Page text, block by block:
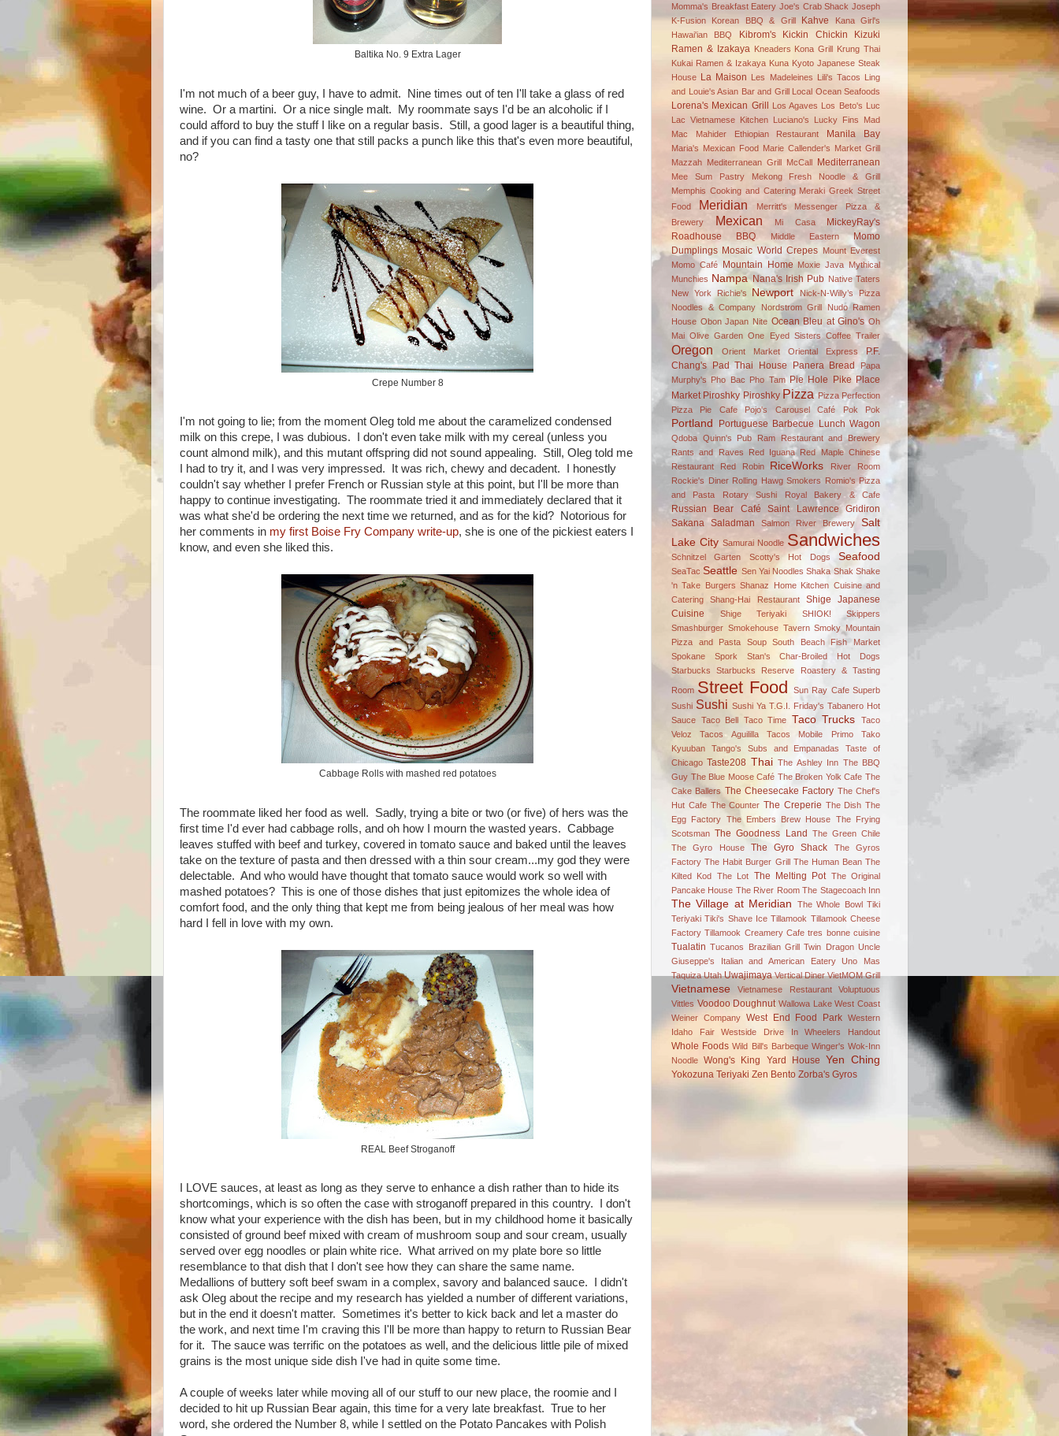
Baltika No. 9 Extra Lager
I'm not much of a beer guy, I have to admit. Nine times out of ten I'll take a glass of red
wine. Or a martini. Or a nice single malt. My roommate says I'd be an alcoholic if I
could afford to buy the stuff I like on a regular basis. Still, a good lager is a beautiful thing,
and if you can find a tasty one that still packs a punch like this that's even more beautiful,
no?
Crepe Number 8
I'm not going to lie; from the moment Oleg told me about the caramelized condensed
milk on this crepe, I was dubious. I don't even take milk with my cereal (unless you
count almond milk), and this mutant offspring did not sound appealing. Still, Oleg told me
I had to try it, and I was very impressed. It was rich, chewy and decadent. I honestly
couldn't say whether I prefer French or Russian style at this point, but I'll be more than
happy to continue investigating. The roommate tried it and immediately declared that it
was what she'd be ordering the next time we returned, and as for the kid? Notorious for
her comments in my first Boise Fry Company write-up, she is one of the pickiest eaters I
know, and even she liked this.
Cabbage Rolls with mashed red potatoes
The roommate liked her food as well. Sadly, trying a bite or two (or five) of hers was the
first time I'd ever had cabbage rolls, and oh how I mourn the wasted years. Cabbage
leaves stuffed with beef and turkey, covered in tomato sauce and baked until the leaves
take on the texture of pasta and then dressed with a thin sour cream...my god they were
delectable. And who would have thought that tomato sauce would work so well with
mashed potatoes? This is one of those dishes that just epitomizes the whole idea of
comfort food, and the only thing that kept me from being jealous of her meal was how
hard I fell in love with my own.
REAL Beef Stroganoff
I LOVE sauces, at least as long as they serve to enhance a dish rather than to hide its
shortcomings, which is so often the case with stroganoff prepared in this country. I don't
know what your experience with the dish has been, but in my childhood home it basically
consisted of ground beef mixed with cream of mushroom soup and sour cream, usually
served over egg noodles or plain white rice. What arrived on my plate bore so little
resemblance to that dish that I don't see how they can share the same name.
Medallions of buttery soft beef swam in a complex, savory and balanced sauce. I didn't
ask Oleg about the recipe and my research has yielded a number of different variations,
but in the end it doesn't matter. Sometimes it's better to kick back and let a master do
the work, and next time I'm craving this I'll be more than happy to return to Russian Bear
for it. The sauce was terrific on the potatoes as well, and the delicious little pile of mixed
grains is the most unique side dish I've had in quite some time.
A couple of weeks later while moving all of our stuff to our new place, the roomie and I
decided to hit up Russian Bear again, this time for a very late breakfast. True to her
word, she ordered the Number 8, while I settled on the Potato Pancakes with Polish
Momma's Breakfast Eatery Joe's Crab Shack Joseph
K-Fusion Korean BBQ & Grill
Kahve
Kana Girl's
Hawai'ian BBQ
Kibrom's Kickin Chickin
Kizuki
Ramen & Izakaya Kneaders Kona Grill Krung Thai
Kukai Ramen & Izakaya Kuna Kyoto Japanese Steak
House La Maison Les Madeleines Lili's Tacos Ling
and Louie's Asian Bar and Grill Local Ocean Seafoods
Lorena's Mexican Grill Los Agaves Los Beto's Luc
Lac Vietnamese Kitchen Luciano's Lucky Fins
Mad
Mac
Mahider Ethiopian Restaurant Manila Bay
Maria's Mexican Food Marie Callender's Market Grill
Mazzah Mediterranean Grill McCall Mediterranean
Mee Sum Pastry
Mekong Fresh Noodle & Grill
Memphis Cooking and Catering Meraki Greek Street
Food
Meridian Merritt's
Messenger Pizza &
Brewery
Mexican Mi Casa
MickeyRay's
Roadhouse BBQ
Middle Eastern
Momo
Dumplings Mosaic World Crepes Mount Everest
Momo Café Mountain Home Moxie Java Mythical
Munchies Nampa Nana's Irish Pub Native Taters
New York Richie's
Newport
Nick-N-Willy’s Pizza
Noodles & Company Nordstrom Grill Nudo Ramen
House Obon Japan Nite Ocean Bleu at Gino's Oh
Mai Olive Garden One Eyed Sisters Coffee Trailer
Oregon Orient Market Oriental Express
P.F.
Chang's Pad Thai House Panera Bread
Papa
Murphy's Pho Bac Pho Tam Pie Hole Pike Place
Market Piroshky Piroshky Pizza Pizza Perfection
Pizza Pie Cafe
Pojo's Carousel Café Pok Pok
Portland Portuguese Barbecue Lunch Wagon
Qdoba Quinn's Pub
Ram Restaurant and Brewery
Rants and Raves
Red Iguana Red Maple Chinese
Restaurant
Red Robin RiceWorks
River Room
Rockie's Diner Rolling Hawg Smokers Romio's Pizza
and Pasta
Rotary Sushi Royal Bakery & Cafe
Russian Bear Café
Saint Lawrence Gridiron
Sakana
Saladman Salmon River Brewery
Salt
Lake City Samurai Noodle Sandwiches
Schnitzel Garten Scotty's Hot Dogs Seafood
SeaTac Seattle Sen Yai Noodles Shaka Shak Shake
'n Take Burgers Shanaz Home Kitchen Cuisine and
Catering
Shang-Hai Restaurant
Shige Japanese
Cuisine
Shige Teriyaki SHIOK!
Skippers
Smashburger Smokehouse Tavern Smoky Mountain
Pizza and Pasta
Soup
South Beach Fish Market
Spokane
Spork
Stan's Char-Broiled Hot Dogs
Starbucks
Starbucks Reserve Roastery & Tasting
Room Street Food Sun Ray Cafe Superb
Sushi Sushi Sushi Ya T.G.I. Friday's Tabanero Hot
Sauce Taco Bell Taco Time Taco Trucks
Taco
Veloz
Tacos Aguililla Tacos Mobile Primo
Tako
Kyuuban
Tango's Subs and Empanadas
Taste of
Chicago Taste208 Thai The Ashley Inn The BBQ
Guy The Blue Moose Café The Broken Yolk Cafe The
Cake Ballers The Cheesecake Factory The Chef's
Hut Cafe The Counter The Creperie The Dish The
Egg Factory The Embers Brew House The Frying
Scotsman The Goodness Land The Green Chile
The Gyro House
The Gyro Shack
The Gyros
Factory The Habit Burger Grill The Human Bean The
Kilted Kod The Lot The Melting Pot The Original
Pancake House The River Room The Stagecoach Inn
The Village at Meridian The Whole Bowl Tiki
Teriyaki Tiki's Shave Ice Tillamook Tillamook Cheese
Factory Tillamook Creamery Cafe tres bonne cuisine
Tualatin Tucanos Brazilian Grill Twin Dragon Uncle
Giuseppe's Italian and American Eatery
Uno Mas
Taquiza Utah Uwajimaya Vertical Diner VietMOM Grill
Vietnamese Vietnamese Restaurant
Voluptuous
Vittles Voodoo Doughnut Wallowa Lake West Coast
Weiner Company West End Food Park Western
Idaho Fair
Westside Drive In Wheelers Handout
Whole Foods Wild Bill's Barbeque Winger's Wok-Inn
Noodle Wong's King Yard House Yen Ching
Yokozuna Teriyaki Zen Bento Zorba's Gyros